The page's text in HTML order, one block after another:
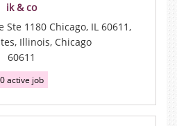
ik & co
1180 Chicago, IL 60611,
Illinois, Chicago
60611
0 active job